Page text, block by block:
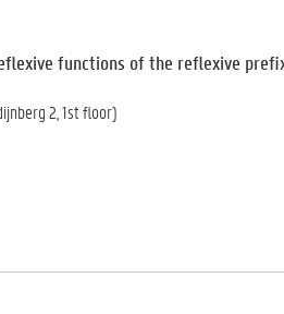
functions of the reflexive
2, 1st floor)